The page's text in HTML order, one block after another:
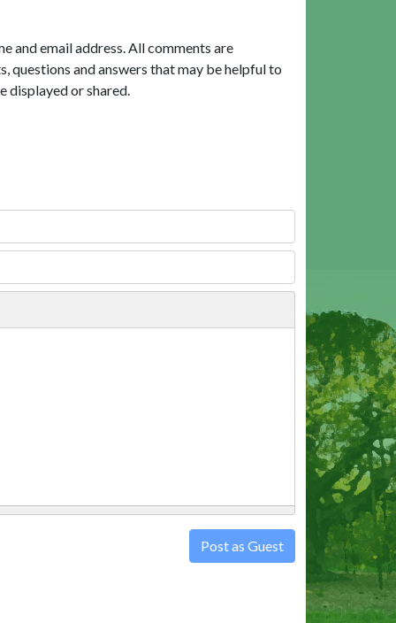
and email address. All comments are
questions and answers that may be helpful to
displayed or shared.
Post as Guest